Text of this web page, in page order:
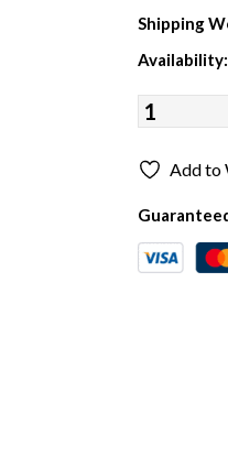
Shipping
Availability:
Add to